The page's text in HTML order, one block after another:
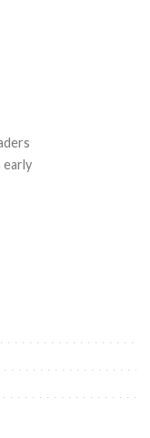
early